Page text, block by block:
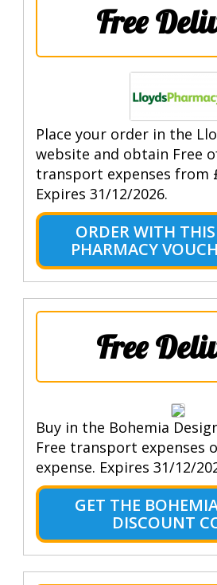
Free
Place your order in the
website and obtain Free
transport expenses from
Expires 31/12/2026.
ORDER WITH
PHARMACY
Free
Buy in the Bohemia
Free transport expenses
expense. Expires 31/12/
GET THE
DISCOUNT